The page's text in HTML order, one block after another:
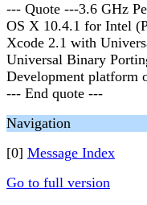
--- Quote ---3.6 GHz
OS X 10.4.1 for Intel
Xcode 2.1 with
Universal Binary
Development platform
--- End quote ---
Navigation
[0] Message Index
Go to full version